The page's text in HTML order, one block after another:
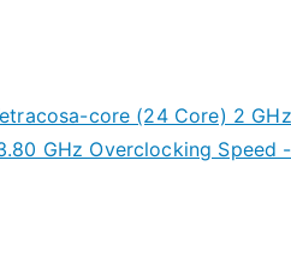
core (24 Core) 2
GHz Overclocking Speed